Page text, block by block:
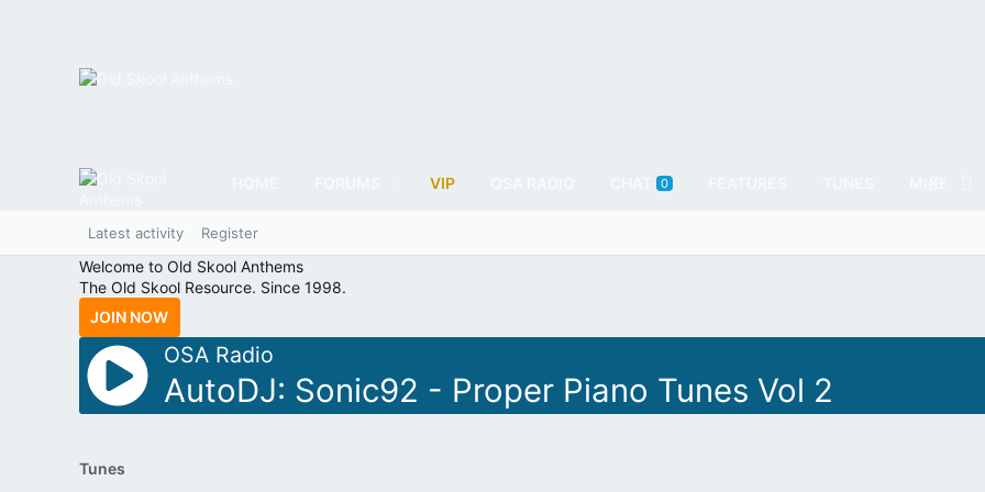
VIP 0
Latest activity Register
Welcome to Old Skool Anthems
The Old Skool Resource. Since 1998.
JOIN NOW
OSA Radio
AutoDJ: Sonic92 - Proper Piano Tunes Vol 2
Tunes